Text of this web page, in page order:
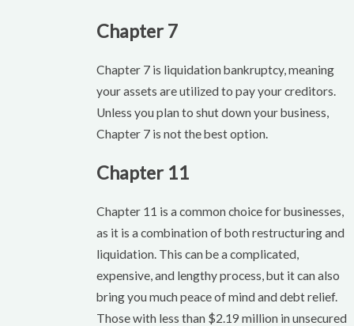
Chapter 7
Chapter 7 is liquidation bankruptcy, meaning
your assets are utilized to pay your creditors.
Unless you plan to shut down your business,
Chapter 7 is not the best option.
Chapter 11
Chapter 11 is a common choice for businesses,
as it is a combination of both restructuring and
liquidation. This can be a complicated,
expensive, and lengthy process, but it can also
bring you much peace of mind and debt relief.
Those with less than $2.19 million in unsecured